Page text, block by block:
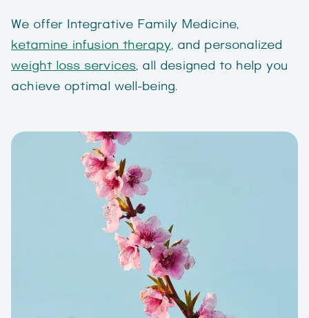
We offer Integrative Family Medicine,
ketamine infusion therapy, and personalized
weight loss services, all designed to help you
achieve optimal well-being.